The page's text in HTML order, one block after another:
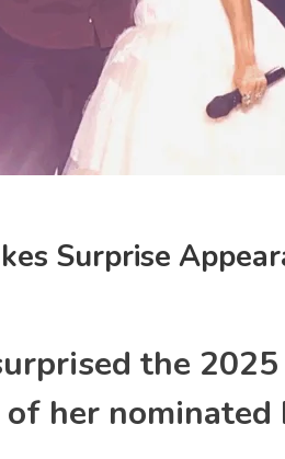
Surprise
the
her nominated